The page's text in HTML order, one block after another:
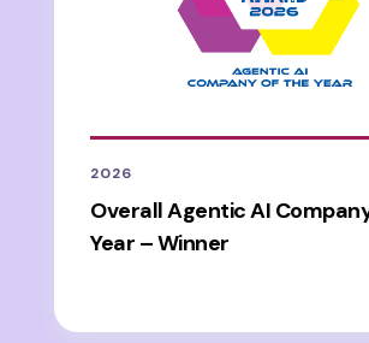
2026
Overall Agentic AI
Year – Winner